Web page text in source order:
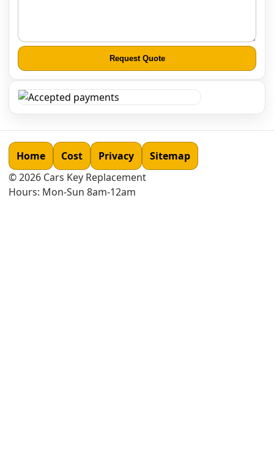
Request Quote
Home Cost Privacy
Sitemap
©2026 Cars Key Replacement
Hours: Mon-Sun 8am-12am